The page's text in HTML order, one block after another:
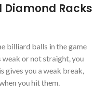
Racks
billiard balls in the game
or not straight, you
gives you a weak break,
you hit them.